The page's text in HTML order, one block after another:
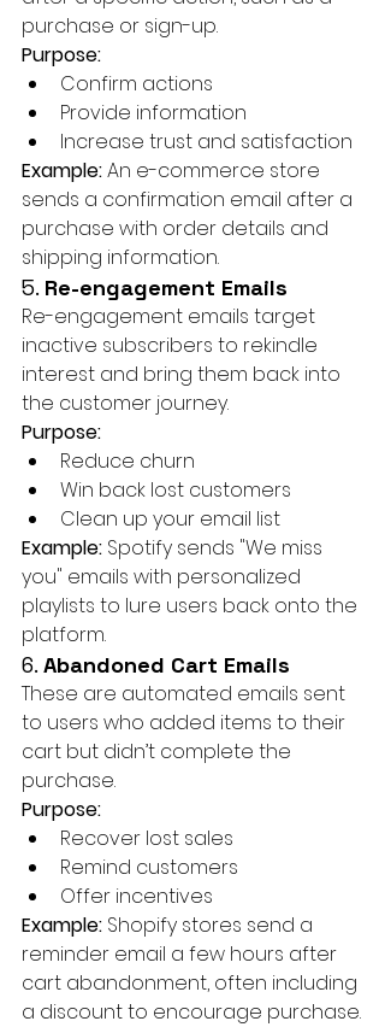
purchase or sign-up.
Purpose:
Confirm actions
Provide information
Increase trust and satisfaction
Example: An e-commerce store
sends a confirmation email after a
purchase with order details and
shipping information.
5. Re-engagement Emails
Re-engagement emails target
inactive subscribers to rekindle
interest and bring them back into
the customer journey.
Purpose:
Reduce churn
Win back lost customers
Clean up your email list
Example: Spotify sends "We miss
you" emails with personalized
playlists to lure users back onto the
platform.
6. Abandoned Cart Emails
These are automated emails sent
to users who added items to their
cart but didn’t complete the
purchase.
Purpose:
Recover lost sales
Remind customers
Offer incentives
Example: Shopify stores send a
reminder email a few hours after
cart abandonment, often including
a discount to encourage purchase.